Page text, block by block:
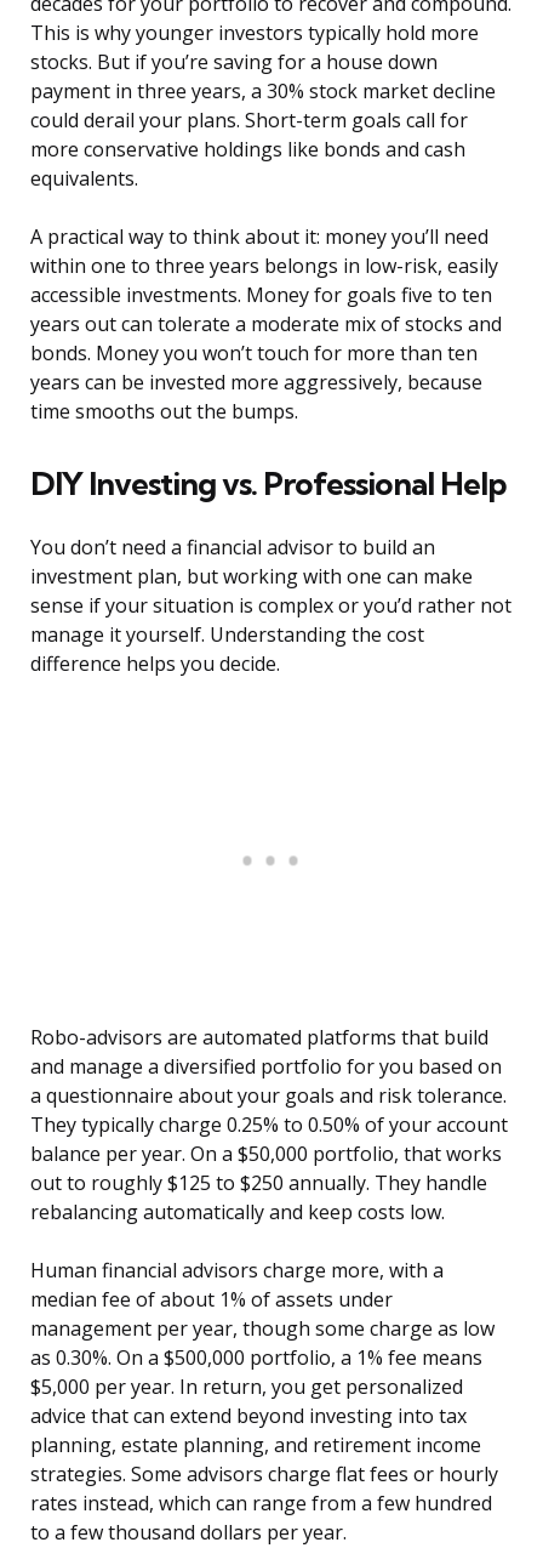
This is why younger investors typically hold more
stocks. But if you’re saving for a house down
payment in three years, a 30% stock market decline
could derail your plans. Short-term goals call for
more conservative holdings like bonds and cash
equivalents.
A practical way to think about it: money you’ll need
within one to three years belongs in low-risk, easily
accessible investments. Money for goals five to ten
years out can tolerate a moderate mix of stocks and
bonds. Money you won’t touch for more than ten
years can be invested more aggressively, because
time smooths out the bumps.
DIY Investing vs. Professional Help
You don’t need a financial advisor to build an
investment plan, but working with one can make
sense if your situation is complex or you’d rather not
manage it yourself. Understanding the cost
difference helps you decide.
Robo-advisors are automated platforms that build
and manage a diversified portfolio for you based on
a questionnaire about your goals and risk tolerance.
They typically charge 0.25% to 0.50% of your account
balance per year. On a $50,000 portfolio, that works
out to roughly $125 to $250 annually. They handle
rebalancing automatically and keep costs low.
Human financial advisors charge more, with a
median fee of about 1% of assets under
management per year, though some charge as low
as 0.30%. On a $500,000 portfolio, a 1% fee means
$5,000 per year. In return, you get personalized
advice that can extend beyond investing into tax
planning, estate planning, and retirement income
strategies. Some advisors charge flat fees or hourly
rates instead, which can range from a few hundred
to a few thousand dollars per year.